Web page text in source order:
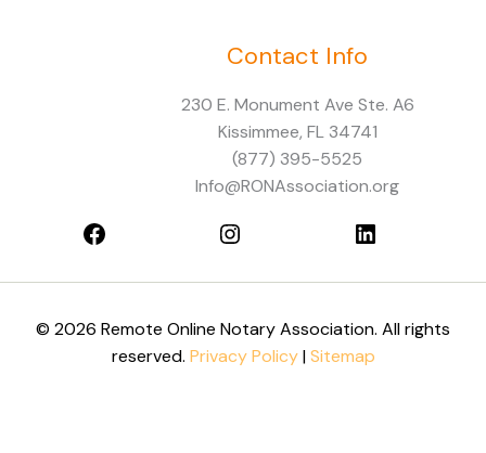
Contact Info
230 E. Monument Ave Ste. A6
Kissimmee, FL 34741
(877) 395-5525
Info@RONAssociation.org
Instagram
© 2026 Remote Online Notary Association. All rights
reserved. Privacy Policy|Sitemap